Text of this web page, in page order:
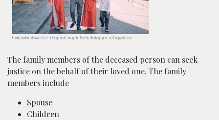
Family walking down street holding hands; image by Hoi An Photographer, via Unsplash.com.
The family members of the deceased person can seek
justice on the behalf of their loved one. The family
members include
Spouse
Children